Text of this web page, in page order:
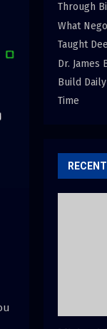
Through
What
Taught
Dr. James
Build
Time